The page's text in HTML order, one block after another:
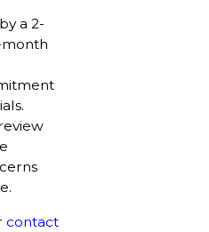
a 2-
month
contact